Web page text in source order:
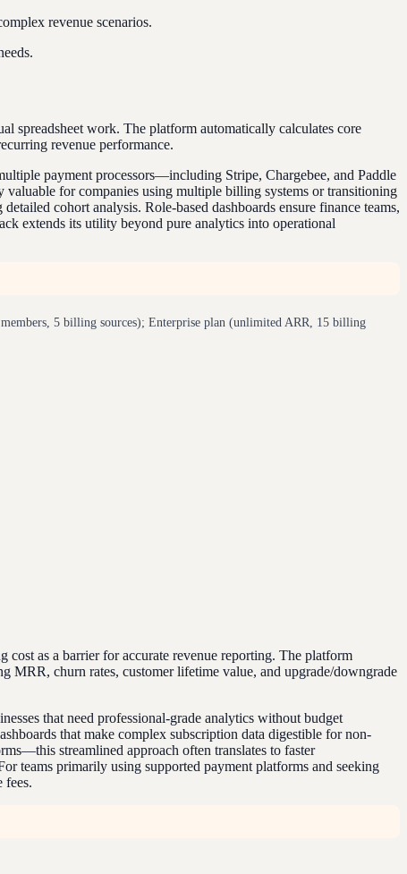
revenue scenarios.
spreadsheet work. The platform automatically calculates core
revenue performance.
payment processors—including Stripe, Chargebee, and Paddle
for companies using multiple billing systems or transitioning
cohort analysis. Role-based dashboards ensure finance teams,
extends its utility beyond pure analytics into operational
5 billing sources); Enterprise plan (unlimited ARR, 15 billing
as a barrier for accurate revenue reporting. The platform
MRR, churn rates, customer lifetime value, and upgrade/downgrade
that need professional-grade analytics without budget
that make complex subscription data digestible for non-
streamlined approach often translates to faster
teams primarily using supported payment platforms and seeking
fees.